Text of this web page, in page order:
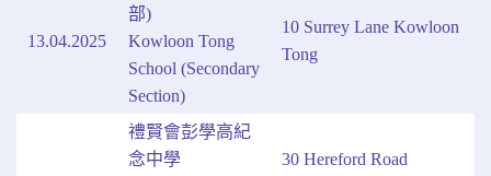
13.04.2025
部)
Kowloon Tong
School (Secondary
Section)
10 Surrey Lane Kowloon
Tong
禮賢會彭學高紀
念中學
30 Hereford Road